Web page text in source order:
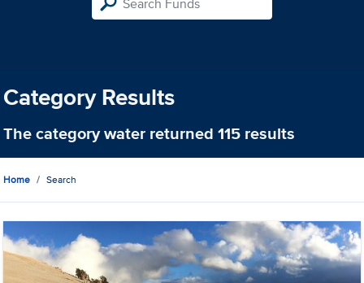
Category Results
The categorywater returned 115 results
Home Search